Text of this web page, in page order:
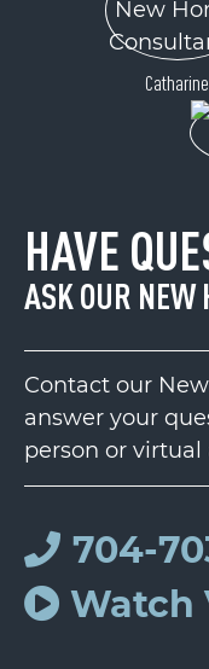
Catharine
HAVE
ASK OUR NEW
Contact our
answer your
person or
704-
Watch